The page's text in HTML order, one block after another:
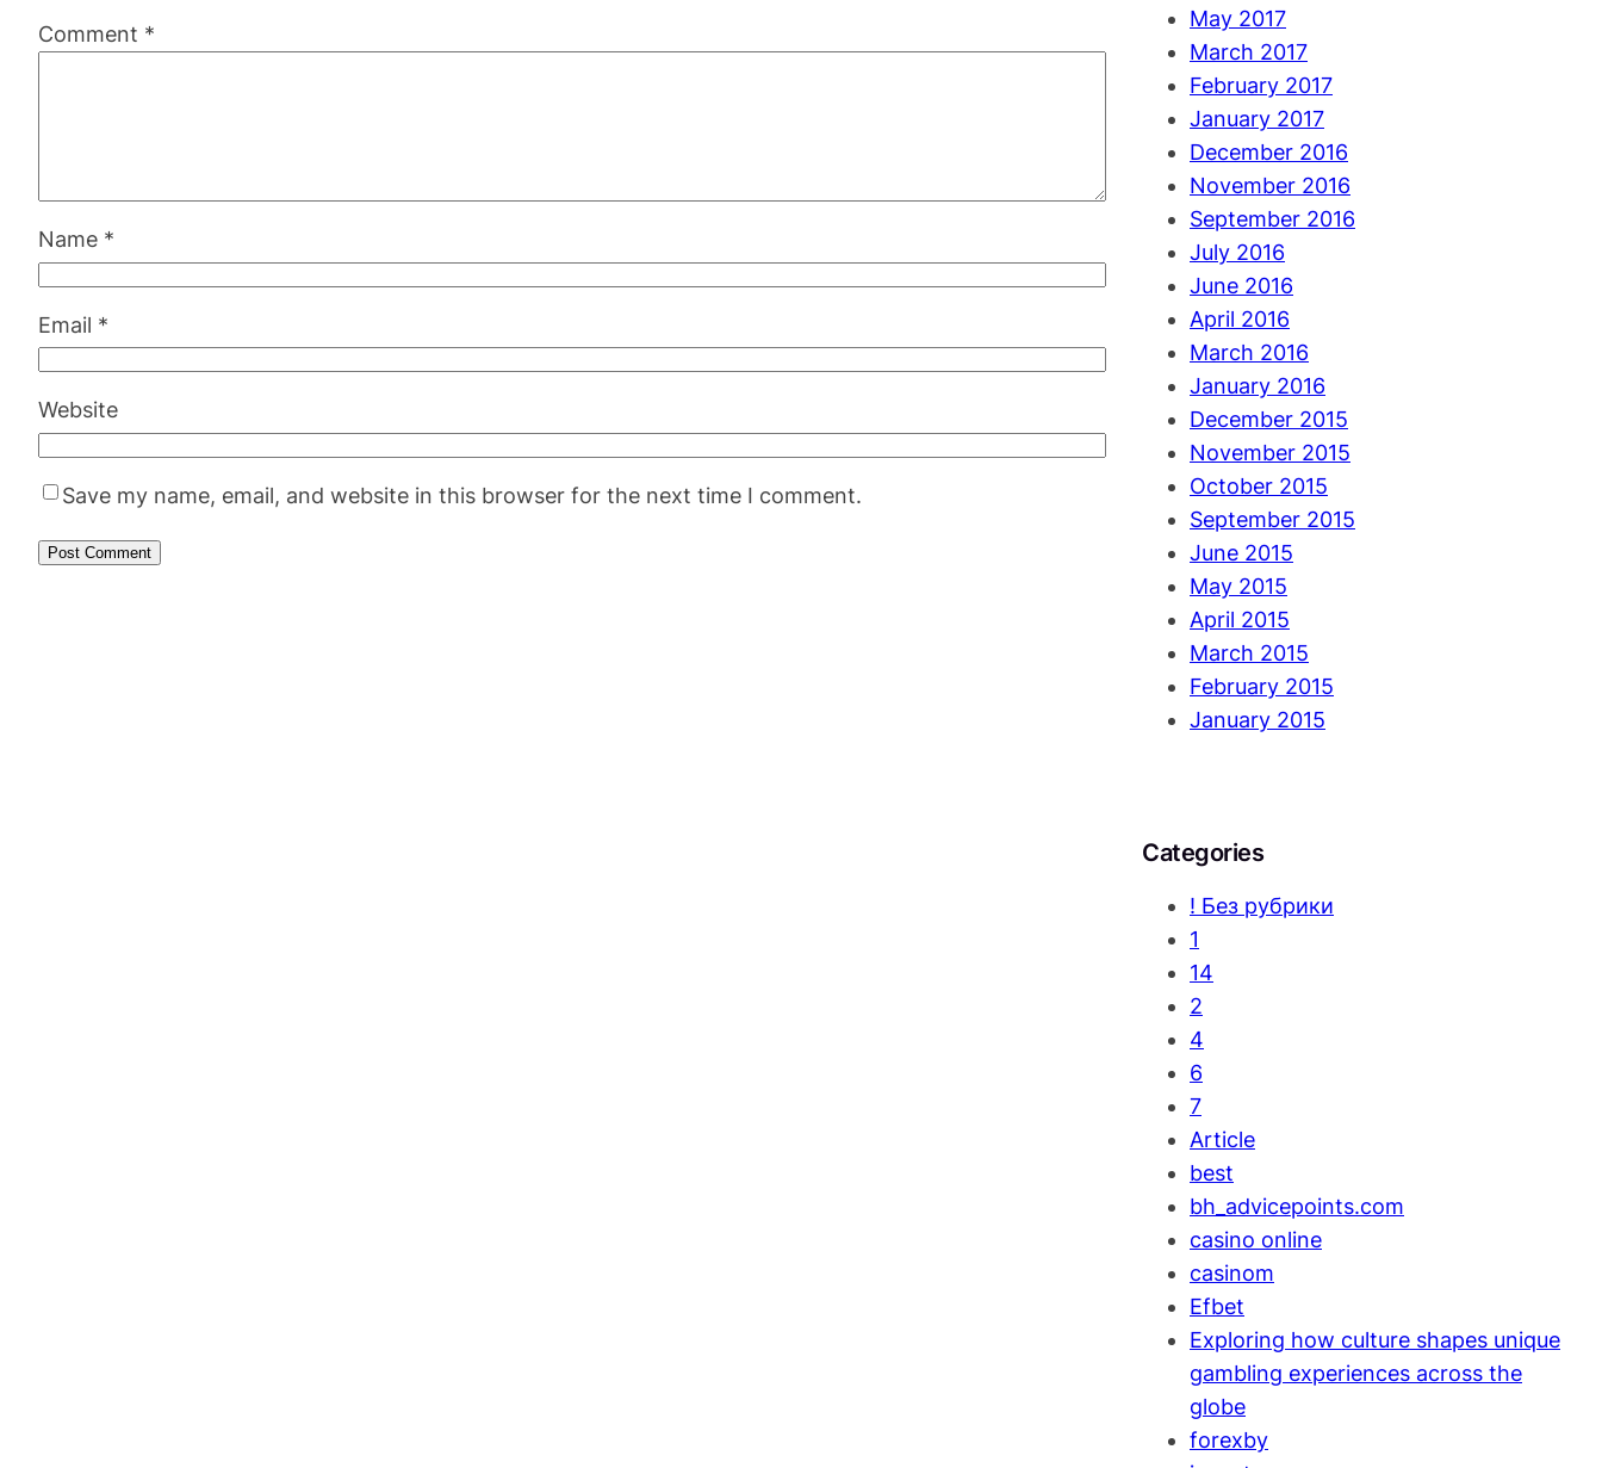
Comment *
Name *
Email *
Website
Save my name, email, and website in this browser for the next time I comment.
May 2017
March 2017
February 2017
January 2017
December 2016
November 2016
September 2016
July 2016
June 2016
April 2016
March 2016
January 2016
December 2015
November 2015
October 2015
September 2015
June 2015
May 2015
April 2015
March 2015
February 2015
January 2015
Categories
! Без рубрики
1
14
2
4
6
7
Article
best
bh_advicepoints.com
casino online
casinom
Efbet
Exploring how culture shapes unique
gambling experiences across the
globe
forexby